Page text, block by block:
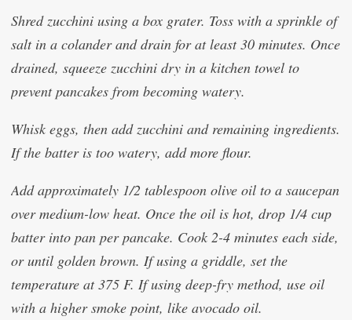
Shred zucchini using a box grater. Toss with a sprinkle of
salt in a colander and drain for at least 30 minutes. Once
drained, squeeze zucchini dry in a kitchen towel to
prevent pancakes from becoming watery.
Whisk eggs, then add zucchini and remaining ingredients.
If the batter is too watery, add more flour.
Add approximately 1/2 tablespoon olive oil to a saucepan
over medium-low heat. Once the oil is hot, drop 1/4 cup
batter into pan per pancake. Cook 2-4 minutes each side,
or until golden brown. If using a griddle, set the
temperature at 375 F. If using deep-fry method, use oil
with a higher smoke point, like avocado oil.